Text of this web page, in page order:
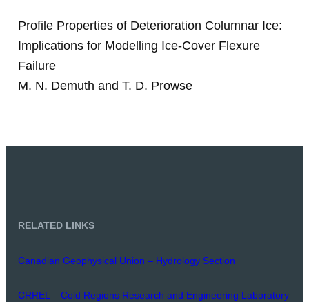
Profile Properties of Deterioration Columnar Ice:
Implications for Modelling Ice-Cover Flexure
Failure
M. N. Demuth and T. D. Prowse
RELATED LINKS
Canadian Geophysical Union – Hydrology Section
CRREL – Cold Regions Research and Engineering Laboratory